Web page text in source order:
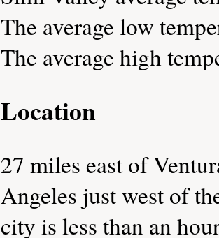
The average low
The average high
Location
27 miles east of
Angeles just west of
city is less than an